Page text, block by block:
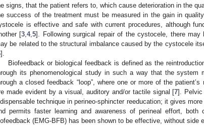
signs, that the patient refers to, which cause deterioration in the
success of the treatment must be measured in the gain in
is effective and safe with current procedures, although
[3 ,4,5]. Following surgical repair of the cystocele, there
be related to the structural imbalance caused by the cystocele
].
Biofeedback or biological feedback is defined as the
its phenomenological study in such a way that the
a closed feedback “loop”, where one or more of the
made evident by a visual, auditory and/or tactile signal [7]. Pelvic
technique in perineo-sphincter reeducation; it gives
permits faster learning and awareness of perineal effort, both
(EMG-BFB) has been shown to be effective, without